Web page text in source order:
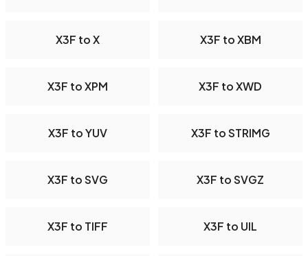
X3F to X X3F to XBM
X3F to XPM X3F to XWD
X3F to YUV X3F to STRIMG
X3F to SVG X3F to SVGZ
X3F to TIFF X3F to UIL